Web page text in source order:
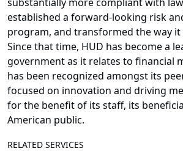
established a forward-looking risk
program, and transformed the way it
Since that time, HUD has become a
government as it relates to financial
has been recognized amongst its
focused on innovation and driving
for the benefit of its staff, its
American public.
RELATED SERVICES